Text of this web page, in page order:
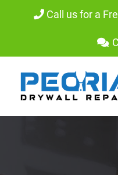
Call us for a